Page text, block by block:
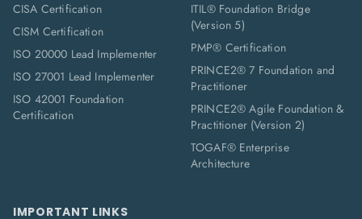
CISA Certification
CISM Certification
ISO 20000 Lead Implementer
ISO 27001 Lead Implementer
ISO 42001 Foundation
Certification
ITIL® Foundation Bridge
(Version 5)
PMP® Certification
PRINCE2® 7 Foundation and
Practitioner
PRINCE2® Agile Foundation &
Practitioner (Version 2)
TOGAF® Enterprise
Architecture
IMPORTANT LINKS